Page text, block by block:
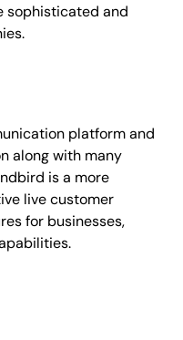
sophisticated and
platform and
along with many
is a more
live customer
for businesses,